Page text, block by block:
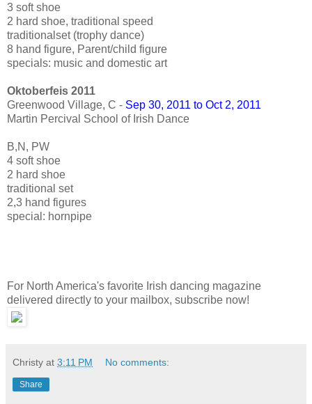
3 soft shoe
2 hard shoe, traditional speed
traditionalset (trophy dance)
8 hand figure, Parent/child figure
specials: music and domestic art
Oktoberfeis 2011
Greenwood Village, C - Sep 30, 2011 to Oct 2, 2011
Martin Percival School of Irish Dance
B,N, PW
4 soft shoe
2 hard shoe
traditional set
2,3 hand figures
special: hornpipe
For North America's favorite Irish dancing magazine
delivered directly to your mailbox, subscribe now!
Christy at 3:11 PM No comments:
Share